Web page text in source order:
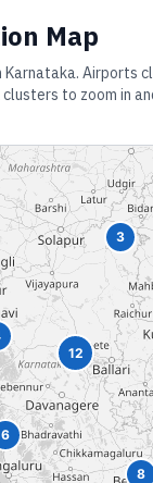
Map
Karnataka. Airports
to zoom in
3
6
8
12